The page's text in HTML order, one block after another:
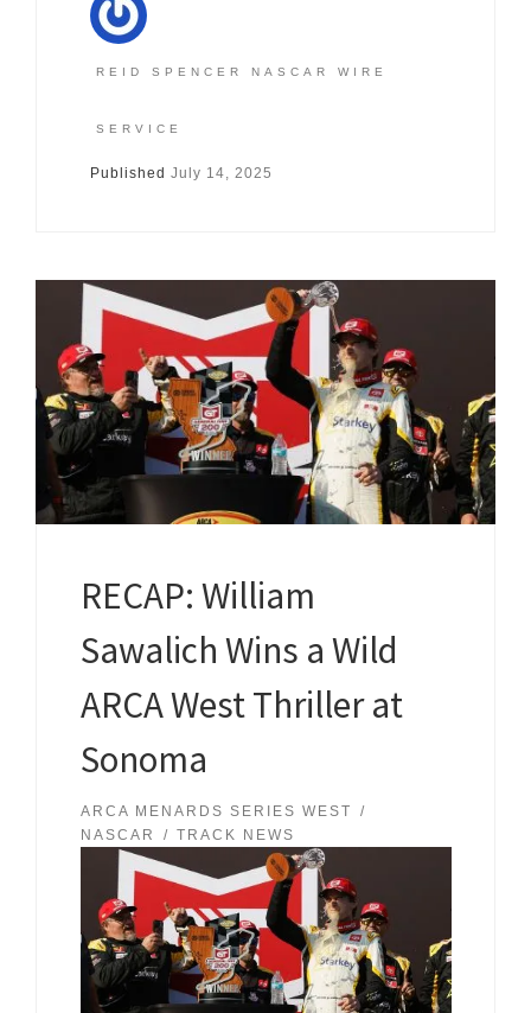
REID SPENCER NASCAR WIRE
SERVICE
Published July 14, 2025
RECAP: William
Sawalich Wins a Wild
ARCA West Thriller at
Sonoma
ARCA MENARDS SERIES WEST
NASCAR
TRACK NEWS